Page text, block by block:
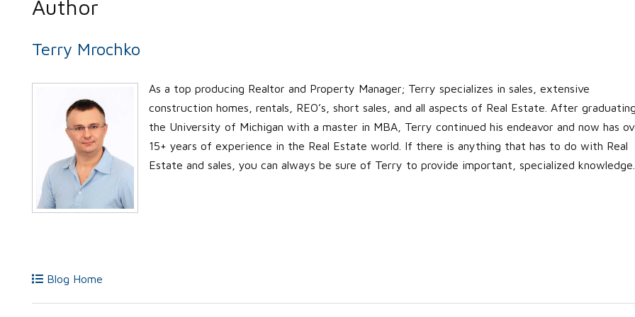
Author
Terry Mrochko
As a top producing Realtor and Property Manager; Terry specializes in sales, extensive
construction homes, rentals, REO’s, short sales, and all aspects of Real Estate. After
the University of Michigan with a master in MBA, Terry continued his endeavor and now has
15+ years of experience in the Real Estate world. If there is anything that has to do with Real
Estate and sales, you can always be sure of Terry to provide important, specialized knowledge.
Blog Home